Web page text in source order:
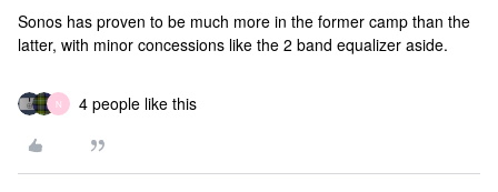
Sonos has proven to be much more in the former camp than the
latter, with minor concessions like the 2 band equalizer aside.
N 4 people like this